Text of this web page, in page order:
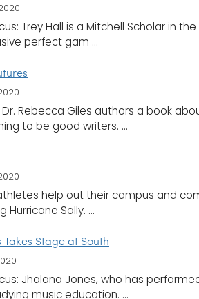
Trey Hall is a Mitchell Scholar in
perfect gam ...
Dr. Rebecca Giles authors a book
to be good writers. ...
help out their campus and
Hurricane Sally. ...
Stage at South
Jhalana Jones, who has
music education. ...